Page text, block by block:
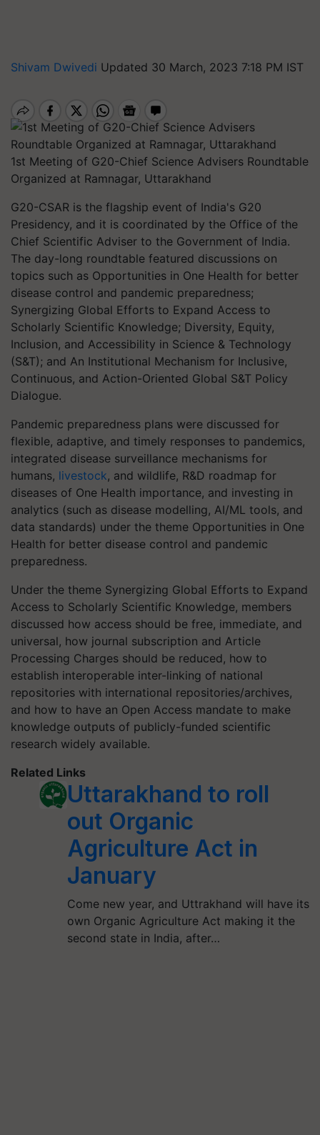
Shivam Dwivedi Updated 30 March, 2023 7:18 PM IST
1st Meeting of G20-Chief Science Advisers Roundtable
Organized at Ramnagar, Uttarakhand
G20-CSAR is the flagship event of India's G20
Presidency, and it is coordinated by the Office of the
Chief Scientific Adviser to the Government of India.
The day-long roundtable featured discussions on
topics such as Opportunities in One Health for better
disease control and pandemic preparedness;
Synergizing Global Efforts to Expand Access to
Scholarly Scientific Knowledge; Diversity, Equity,
Inclusion, and Accessibility in Science & Technology
(S&T); and An Institutional Mechanism for Inclusive,
Continuous, and Action-Oriented Global S&T Policy
Dialogue.
Pandemic preparedness plans were discussed for
flexible, adaptive, and timely responses to pandemics,
integrated disease surveillance mechanisms for
humans, livestock, and wildlife, R&D roadmap for
diseases of One Health importance, and investing in
analytics (such as disease modelling, AI/ML tools, and
data standards) under the theme Opportunities in One
Health for better disease control and pandemic
preparedness.
Under the theme Synergizing Global Efforts to Expand
Access to Scholarly Scientific Knowledge, members
discussed how access should be free, immediate, and
universal, how journal subscription and Article
Processing Charges should be reduced, how to
establish interoperable inter-linking of national
repositories with international repositories/archives,
and how to have an Open Access mandate to make
knowledge outputs of publicly-funded scientific
research widely available.
Related Links
Uttarakhand to roll
out Organic
Agriculture Act in
January
Come new year, and Uttrakhand will have its
own Organic Agriculture Act making it the
second state in India, after…